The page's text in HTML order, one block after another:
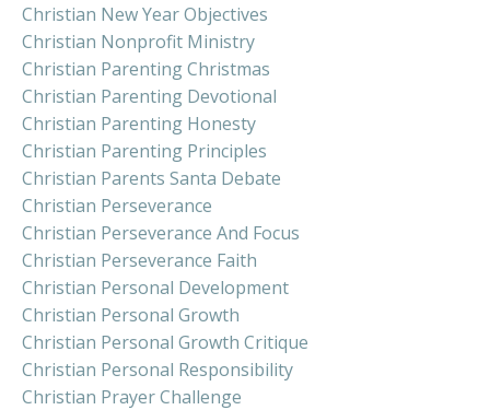
Christian New Year Objectives
Christian Nonprofit Ministry
Christian Parenting Christmas
Christian Parenting Devotional
Christian Parenting Honesty
Christian Parenting Principles
Christian Parents Santa Debate
Christian Perseverance
Christian Perseverance And Focus
Christian Perseverance Faith
Christian Personal Development
Christian Personal Growth
Christian Personal Growth Critique
Christian Personal Responsibility
Christian Prayer Challenge